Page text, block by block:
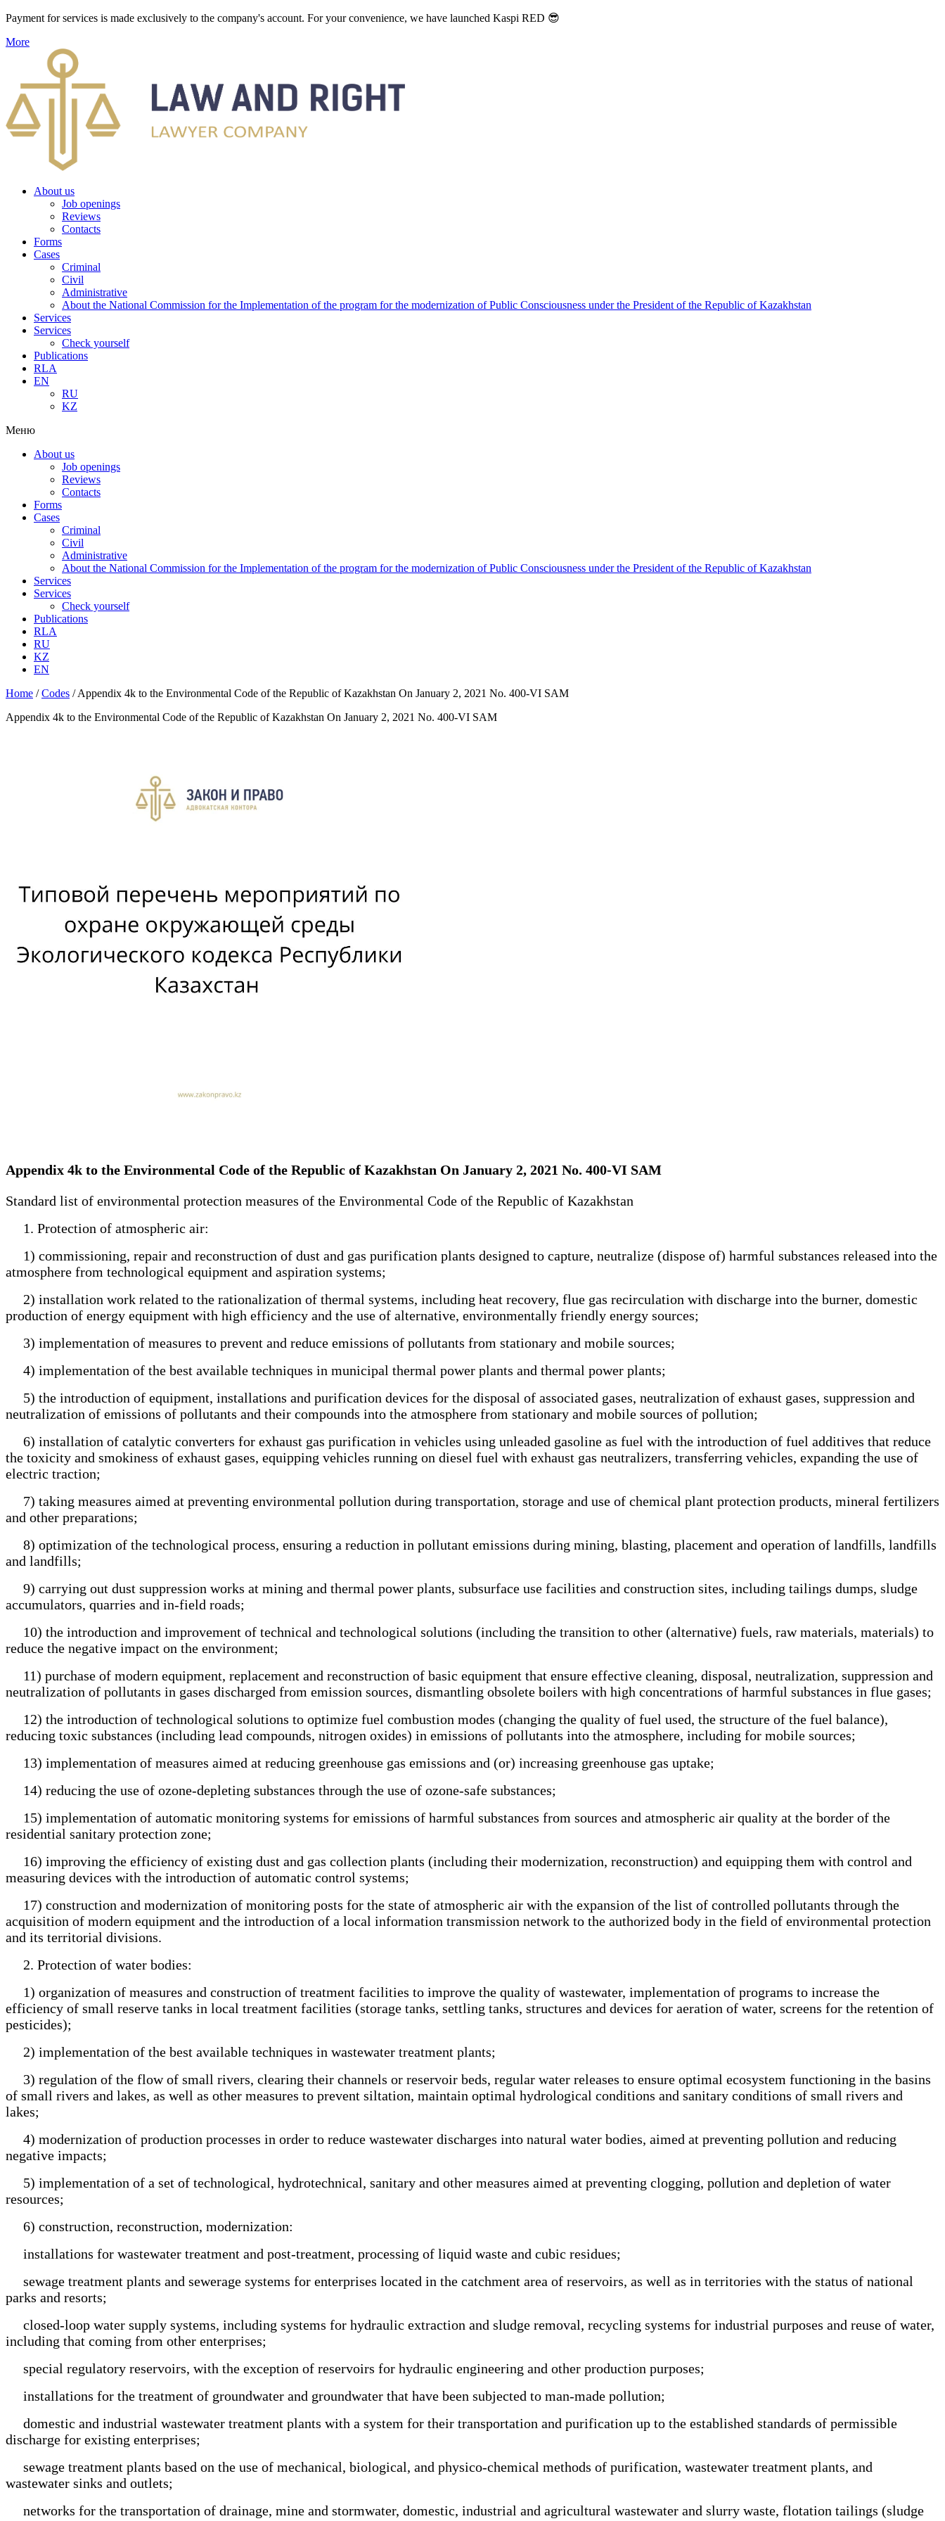
Payment for services is made exclusively to the company's account. For your convenience, we have launched Kaspi RED 😎
More
About us
Job openings
Reviews
Contacts
Forms
Cases
Criminal
Civil
Administrative
About the National Commission for the Implementation of the program for the modernization of Public Consciousness under the President of the Republic of Kazakhstan
Services
Services
Check yourself
Publications
RLA
EN
RU
KZ
Меню
About us
Job openings
Reviews
Contacts
Forms
Cases
Criminal
Civil
Administrative
About the National Commission for the Implementation of the program for the modernization of Public Consciousness under the President of the Republic of Kazakhstan
Services
Services
Check yourself
Publications
RLA
RU
KZ
EN
Home /Codes /Appendix 4k to the Environmental Code of the Republic of Kazakhstan On January 2, 2021 No. 400-VI SAM
Appendix 4k to the Environmental Code of the Republic of Kazakhstan On January 2, 2021 No. 400-VI SAM
Appendix 4k to the Environmental Code of the Republic of Kazakhstan On January 2, 2021 No. 400-VI SAM
Standard list of environmental protection measures of the Environmental Code of the Republic of Kazakhstan
1. Protection of atmospheric air:
1) commissioning, repair and reconstruction of dust and gas purification plants designed to capture, neutralize (dispose of) harmful substances released into the
atmosphere from technological equipment and aspiration systems;
2) installation work related to the rationalization of thermal systems, including heat recovery, flue gas recirculation with discharge into the burner, domestic
production of energy equipment with high efficiency and the use of alternative, environmentally friendly energy sources;
3) implementation of measures to prevent and reduce emissions of pollutants from stationary and mobile sources;
4) implementation of the best available techniques in municipal thermal power plants and thermal power plants;
5) the introduction of equipment, installations and purification devices for the disposal of associated gases, neutralization of exhaust gases, suppression and
neutralization of emissions of pollutants and their compounds into the atmosphere from stationary and mobile sources of pollution;
6) installation of catalytic converters for exhaust gas purification in vehicles using unleaded gasoline as fuel with the introduction of fuel additives that reduce
the toxicity and smokiness of exhaust gases, equipping vehicles running on diesel fuel with exhaust gas neutralizers, transferring vehicles, expanding the use of
electric traction;
7) taking measures aimed at preventing environmental pollution during transportation, storage and use of chemical plant protection products, mineral fertilizers
and other preparations;
8) optimization of the technological process, ensuring a reduction in pollutant emissions during mining, blasting, placement and operation of landfills, landfills
and landfills;
9) carrying out dust suppression works at mining and thermal power plants, subsurface use facilities and construction sites, including tailings dumps, sludge
accumulators, quarries and in-field roads;
10) the introduction and improvement of technical and technological solutions (including the transition to other (alternative) fuels, raw materials, materials) to
reduce the negative impact on the environment;
11) purchase of modern equipment, replacement and reconstruction of basic equipment that ensure effective cleaning, disposal, neutralization, suppression and
neutralization of pollutants in gases discharged from emission sources, dismantling obsolete boilers with high concentrations of harmful substances in flue gases;
12) the introduction of technological solutions to optimize fuel combustion modes (changing the quality of fuel used, the structure of the fuel balance),
reducing toxic substances (including lead compounds, nitrogen oxides) in emissions of pollutants into the atmosphere, including for mobile sources;
13) implementation of measures aimed at reducing greenhouse gas emissions and (or) increasing greenhouse gas uptake;
14) reducing the use of ozone-depleting substances through the use of ozone-safe substances;
15) implementation of automatic monitoring systems for emissions of harmful substances from sources and atmospheric air quality at the border of the
residential sanitary protection zone;
16) improving the efficiency of existing dust and gas collection plants (including their modernization, reconstruction) and equipping them with control and
measuring devices with the introduction of automatic control systems;
17) construction and modernization of monitoring posts for the state of atmospheric air with the expansion of the list of controlled pollutants through the
acquisition of modern equipment and the introduction of a local information transmission network to the authorized body in the field of environmental protection
and its territorial divisions.
2. Protection of water bodies:
1) organization of measures and construction of treatment facilities to improve the quality of wastewater, implementation of programs to increase the
efficiency of small reserve tanks in local treatment facilities (storage tanks, settling tanks, structures and devices for aeration of water, screens for the retention of
pesticides);
2) implementation of the best available techniques in wastewater treatment plants;
3) regulation of the flow of small rivers, clearing their channels or reservoir beds, regular water releases to ensure optimal ecosystem functioning in the basins
of small rivers and lakes, as well as other measures to prevent siltation, maintain optimal hydrological conditions and sanitary conditions of small rivers and
lakes;
4) modernization of production processes in order to reduce wastewater discharges into natural water bodies, aimed at preventing pollution and reducing
negative impacts;
5) implementation of a set of technological, hydrotechnical, sanitary and other measures aimed at preventing clogging, pollution and depletion of water
resources;
6) construction, reconstruction, modernization:
installations for wastewater treatment and post-treatment, processing of liquid waste and cubic residues;
sewage treatment plants and sewerage systems for enterprises located in the catchment area of reservoirs, as well as in territories with the status of national
parks and resorts;
closed-loop water supply systems, including systems for hydraulic extraction and sludge removal, recycling systems for industrial purposes and reuse of water,
including that coming from other enterprises;
special regulatory reservoirs, with the exception of reservoirs for hydraulic engineering and other production purposes;
installations for the treatment of groundwater and groundwater that have been subjected to man-made pollution;
domestic and industrial wastewater treatment plants with a system for their transportation and purification up to the established standards of permissible
discharge for existing enterprises;
sewage treatment plants based on the use of mechanical, biological, and physico-chemical methods of purification, wastewater treatment plants, and
wastewater sinks and outlets;
networks for the transportation of drainage, mine and stormwater, domestic, industrial and agricultural wastewater and slurry waste, flotation tailings (sludge